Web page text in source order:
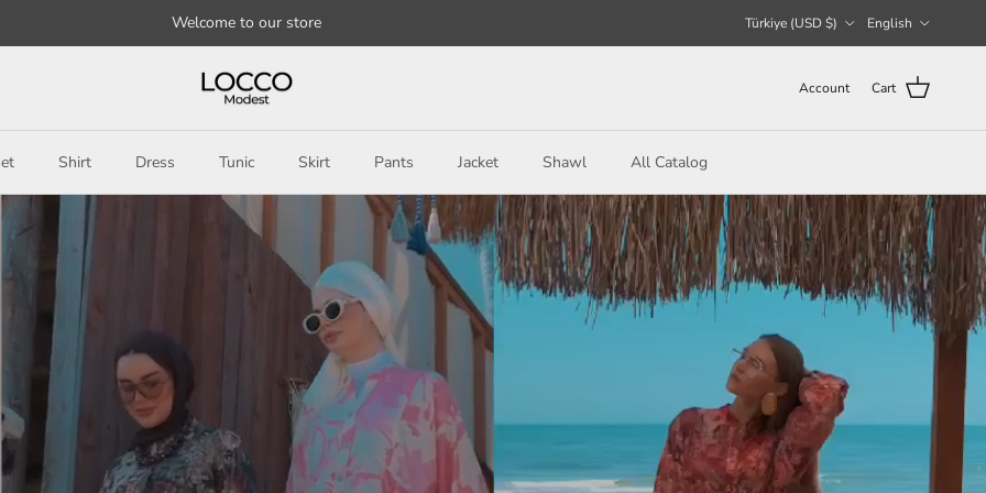
Welcome to our store Türkiye (USD $) English
Account Cart
Shirt Dress Tunic Skirt Pants Jacket Shawl All Catalog